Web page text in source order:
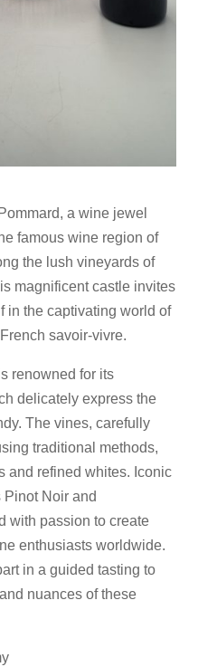
a wine jewel
famous wine region of
the lush vineyards of
magnificent castle invites
in the captivating world of
savoir-vivre.
renowned for its
delicately express the
The vines, carefully
traditional methods,
and refined whites. Iconic
Noir and
with passion to create
enthusiasts worldwide.
in a guided tasting to
nuances of these